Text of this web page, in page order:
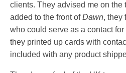
clients. They advised me on the
added to the front ofDawn, they
who could serve as a contact
they printed up cards with
included with any product